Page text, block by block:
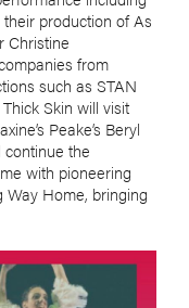
production of As
Christine
from
such as STAN
Skin will visit
Peake’s Beryl
the
with pioneering
Home, bringing